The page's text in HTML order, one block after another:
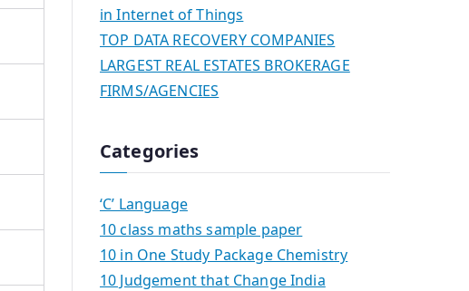
in Internet of Things
TOP DATA RECOVERY COMPANIES
LARGEST REAL ESTATES BROKERAGE
FIRMS/AGENCIES
Categories
‘C’ Language
10 class maths sample paper
10 in One Study Package Chemistry
10 Judgement that Change India